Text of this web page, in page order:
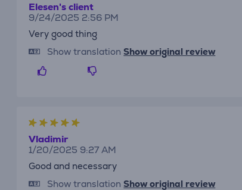
Elesen's client
9/24/2025 2:56 PM
Very good thing
Show translation Show original review
Vladimir
1/20/2025 9:27 AM
Good and necessary
Show translation Show original review